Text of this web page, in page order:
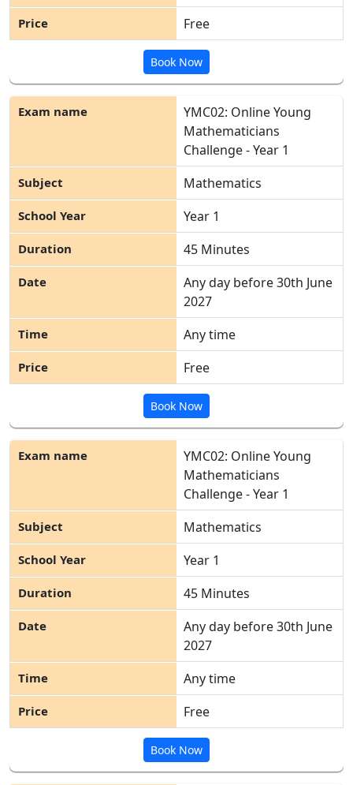
Free
Book Now
YMC02: Online Young
Mathematicians
Challenge - Year 1
Mathematics
Year 1
45 Minutes
Any day before 30th June
2027
Any time
Free
Book Now
YMC02: Online Young
Mathematicians
Challenge - Year 1
Mathematics
Year 1
45 Minutes
Any day before 30th June
2027
Any time
Free
Book Now